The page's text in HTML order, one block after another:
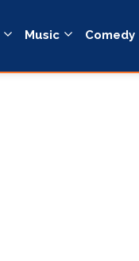
Music Comedy